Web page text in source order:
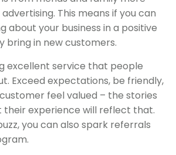
This means if you can
about your business in a positive
bring in new customers.
excellent service that people
Exceed expectations, be friendly,
feel valued – the stories
their experience will reflect that.
you can also spark referrals